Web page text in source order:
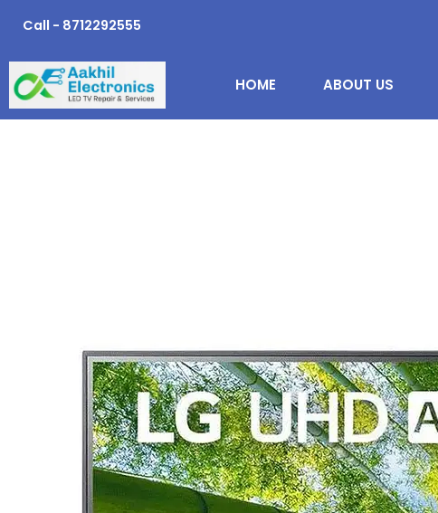
Call - 8712292555
HOME ABOUT US